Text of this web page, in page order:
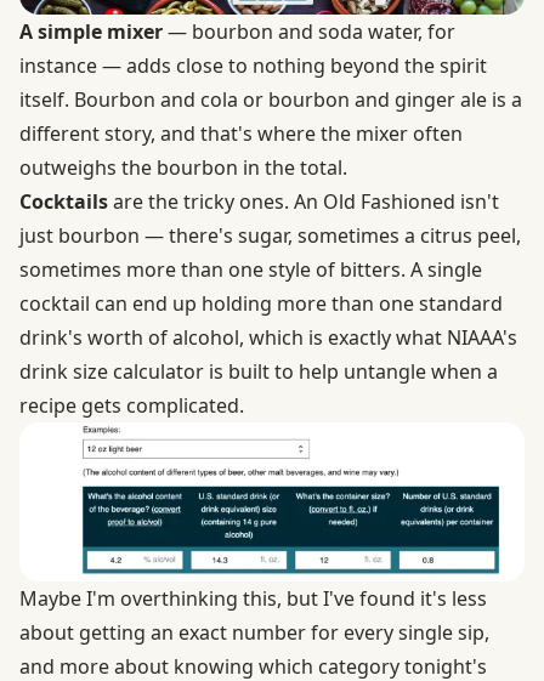
A simple mixer— bourbon and soda water, for
instance — adds close to nothing beyond the spirit
itself. Bourbon and cola or bourbon and ginger ale is a
different story, and that's where the mixer often
outweighs the bourbon in the total.
Cocktailsare the tricky ones. An Old Fashioned isn't
just bourbon — there's sugar, sometimes a citrus peel,
sometimes more than one style of bitters. A single
cocktail can end up holding more than one standard
drink's worth of alcohol, which is exactly what NIAAA's
drink size calculator is built to help untangle when a
recipe gets complicated.
Maybe I'm overthinking this, but I've found it's less
about getting an exact number for every single sip,
and more about knowing which category tonight's